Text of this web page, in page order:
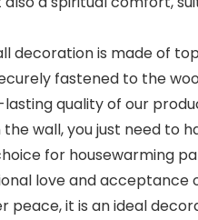
decoration is made
fastened to the
quality of our
the wall, you just need
for housewarming
love and
it is an ideal